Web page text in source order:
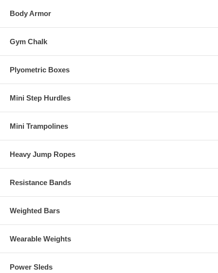
Body Armor
Gym Chalk
Plyometric Boxes
Mini Step Hurdles
Mini Trampolines
Heavy Jump Ropes
Resistance Bands
Weighted Bars
Wearable Weights
Power Sleds